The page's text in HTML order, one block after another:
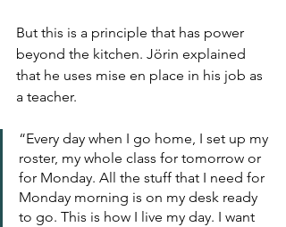
But this is a principle that has power
beyond the kitchen. Jörin explained
that he uses mise en place in his job as
a teacher.
“Every day when I go home, I set up my
roster, my whole class for tomorrow or
for Monday. All the stuff that I need for
Monday morning is on my desk ready
to go. This is how I live my day. I want